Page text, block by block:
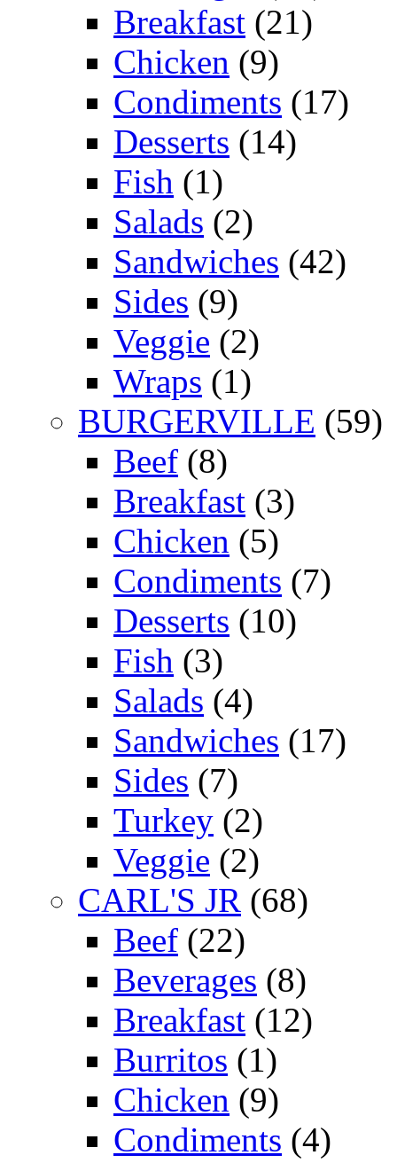
Breakfast (21)
Chicken (9)
Condiments (17)
Desserts (14)
Fish (1)
Salads (2)
Sandwiches (42)
Sides (9)
Veggie (2)
Wraps (1)
BURGERVILLE (59)
Beef (8)
Breakfast (3)
Chicken (5)
Condiments (7)
Desserts (10)
Fish (3)
Salads (4)
Sandwiches (17)
Sides (7)
Turkey (2)
Veggie (2)
CARL'S JR (68)
Beef (22)
Beverages (8)
Breakfast (12)
Burritos (1)
Chicken (9)
Condiments (4)